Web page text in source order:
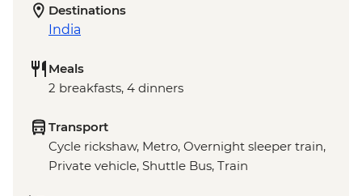
Destinations
India
Meals
2 breakfasts, 4 dinners
Transport
Cycle rickshaw, Metro, Overnight sleeper train,
Private vehicle, Shuttle Bus, Train